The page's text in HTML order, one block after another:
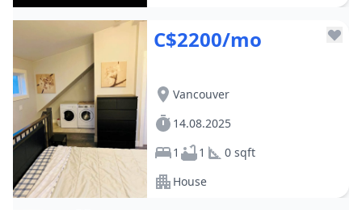
C$2200/mo
Vancouver
14.08.2025
1
1
0 sqft
House